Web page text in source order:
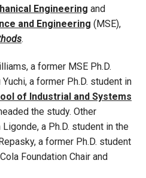
Engineering and
and Engineering (MSE),
.
a former MSE Ph.D.
a former Ph.D. student in
of Industrial and Systems
the study. Other
a Ph.D. student in the
a former Ph.D. student
Foundation Chair and